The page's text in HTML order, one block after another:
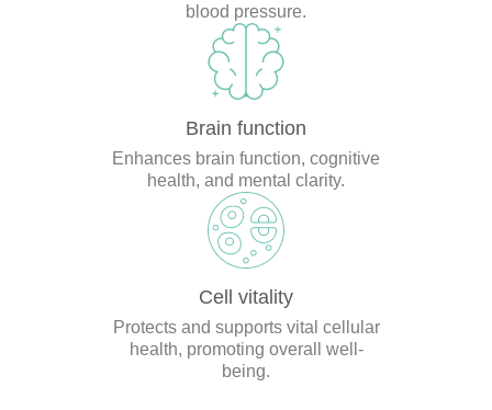
blood pressure.
Brain function
Enhances brain function, cognitive
health, and mental clarity.
Cell vitality
Protects and supports vital cellular
health, promoting overall well-
being.